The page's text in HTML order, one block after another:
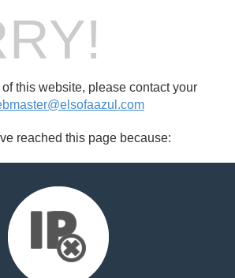
of this website, please contact your
reached this page because: